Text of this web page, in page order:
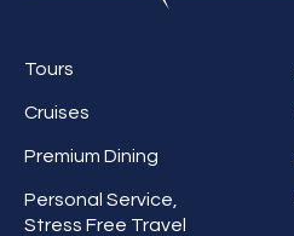
Tours
Cruises
Premium Dining
Personal Service,
Stress Free Travel